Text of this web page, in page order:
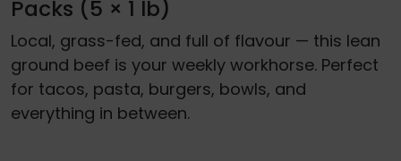
Packs (5 × 1 lb)
Local, grass-fed, and full of flavour — this lean
ground beef is your weekly workhorse. Perfect
for tacos, pasta, burgers, bowls, and
everything in between.